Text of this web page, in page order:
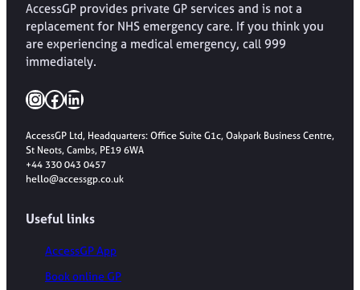
AccessGP provides private GP services and is not a
replacement for NHS emergency care. If you think you
are experiencing a medical emergency, call 999
immediately.
InstagramFacebook LinkedIn
AccessGP Ltd, Headquarters: Office Suite G1c, Oakpark Business Centre,
St Neots, Cambs, PE19 6WA
+44 330 043 0457
hello@accessgp.co.uk
Useful links
AccessGP App
Book online GP